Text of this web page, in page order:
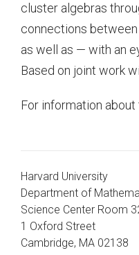
cluster algebras
connections
as well as — with an
Based on joint work
For information about
Harvard University
Department of
Science Center Room
1 Oxford Street
Cambridge, MA 02138